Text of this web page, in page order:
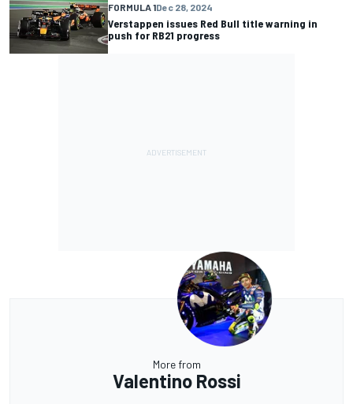
FORMULA 1Dec 28, 2024
Verstappen issues Red Bull title warning in
push for RB21 progress
More from
Valentino Rossi